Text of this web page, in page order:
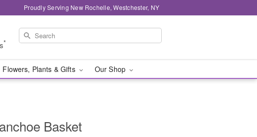
Proudly Serving New Rochelle, Westchester, NY
*
Flowers, Plants & Gifts Our Shop
Basket